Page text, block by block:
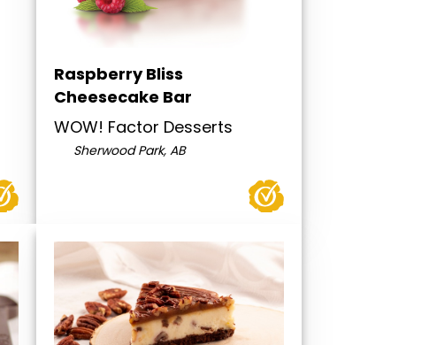
Raspberry Bliss
Cheesecake Bar
WOW! Factor Desserts
Sherwood Park, AB